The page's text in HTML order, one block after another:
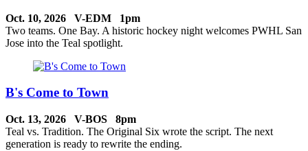
Oct. 10, 2026 V-EDM 1pm
Two teams. One Bay. A historic hockey night welcomes PWHL San
Jose into the Teal spotlight.
B's Come to Town
Oct. 13, 2026 V-BOS 8pm
Teal vs. Tradition. The Original Six wrote the script. The next
generation is ready to rewrite the ending.